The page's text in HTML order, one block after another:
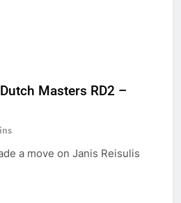
Masters RD2 –
a move on Janis Reisulis